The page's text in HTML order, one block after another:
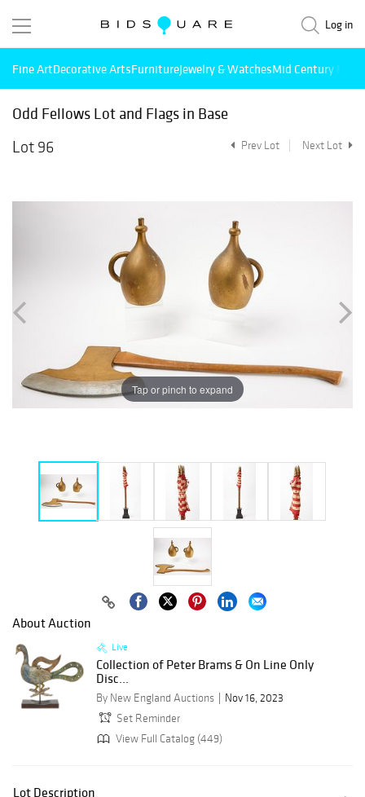
Log in
Fine ArtDecorative ArtsFurnitureJewelry & WatchesMid Century
Odd Fellows Lot and Flags in Base
Lot 96
Prev Lot Next Lot
Tap or pinch to expand
About Auction
Live
Collection of Peter Brams & On Line Only
Disc...
By New England Auctions
Nov 16, 2023
Set Reminder
View Full Catalog (449)
Lot Description